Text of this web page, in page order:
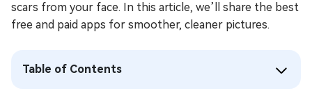
scars from your face. In this article, we’ll share the best
free and paid apps for smoother, cleaner pictures.
Table of Contents